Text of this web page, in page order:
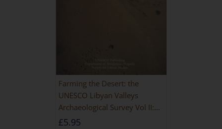
Farming the Desert: the
UNESCO Libyan Valleys
Archaeological Survey Vol II:
Site Gazetteer and Pottery
£5.95